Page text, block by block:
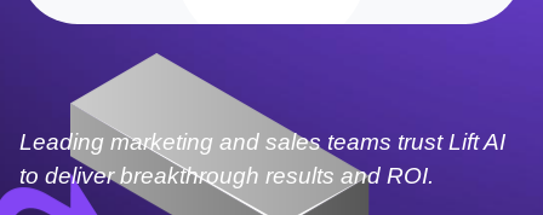
Leading marketing and sales teams trust Lift AI
to deliver breakthrough results and ROI.